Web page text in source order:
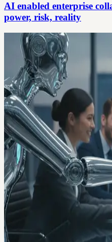
AI enabled enterprise
power, risk, reality